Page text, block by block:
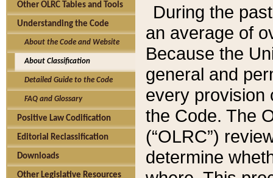
Other OLRC Tables and Tools
Understanding the Code
About the Code and Website
About Classification
Detailed Guide to the Code
FAQ and Glossary
Positive Law Codification
Editorial Reclassification
Downloads
Other Legislative Resources
During the
an average of
Because the
general and
every provision
the Code. The
(“OLRC”)
determine